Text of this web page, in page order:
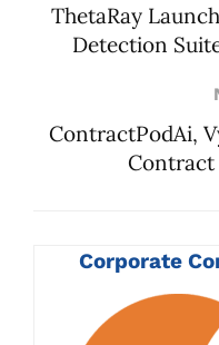
ThetaRay
Detection
ContractPodAi,
Contract
Corporate